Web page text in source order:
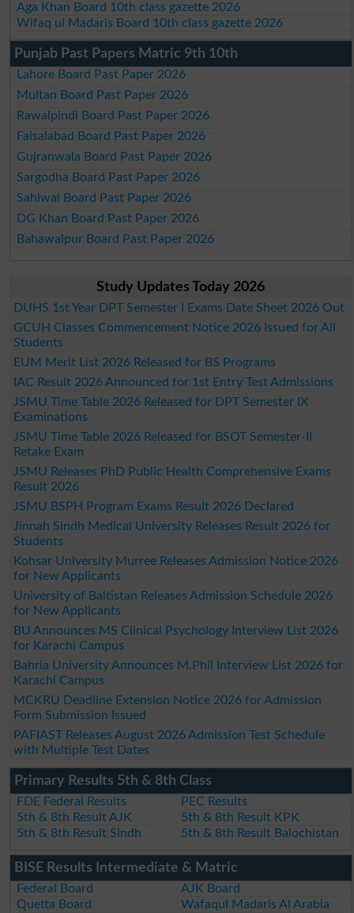
Aga Khan Board 10th class gazette 2026
Wifaq ul Madaris Board 10th class gazette 2026
Punjab Past Papers Matric 9th 10th
Lahore Board Past Paper 2026
Multan Board Past Paper 2026
Rawalpindi Board Past Paper 2026
Faisalabad Board Past Paper 2026
Gujranwala Board Past Paper 2026
Sargodha Board Past Paper 2026
Sahiwal Board Past Paper 2026
DG Khan Board Past Paper 2026
Bahawalpur Board Past Paper 2026
Study Updates Today 2026
DUHS 1st Year DPT Semester I Exams Date Sheet 2026 Out
GCUH Classes Commencement Notice 2026 Issued for All
Students
EUM Merit List 2026 Released for BS Programs
IAC Result 2026 Announced for 1st Entry Test Admissions
JSMU Time Table 2026 Released for DPT Semester IX
Examinations
JSMU Time Table 2026 Released for BSOT Semester-II
Retake Exam
JSMU Releases PhD Public Health Comprehensive Exams
Result 2026
JSMU BSPH Program Exams Result 2026 Declared
Jinnah Sindh Medical University Releases Result 2026 for
Students
Kohsar University Murree Releases Admission Notice 2026
for New Applicants
University of Baltistan Releases Admission Schedule 2026
for New Applicants
BU Announces MS Clinical Psychology Interview List 2026
for Karachi Campus
Bahria University Announces M.Phil Interview List 2026 for
Karachi Campus
MCKRU Deadline Extension Notice 2026 for Admission
Form Submission Issued
PAFIAST Releases August 2026 Admission Test Schedule
with Multiple Test Dates
Primary Results 5th & 8th Class
FDE Federal Results
PEC Results
5th & 8th Result AJK
5th & 8th Result KPK
5th & 8th Result Sindh
5th & 8th Result Balochistan
BISE Results Intermediate & Matric
Federal Board
AJK Board
Quetta Board
Wafaqul Madaris Al Arabia